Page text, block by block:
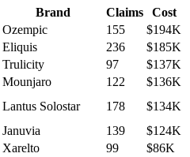
Brand Claims
Cost
Ozempic 155
$194K
Eliquis 236
$185K
Trulicity 97
$137K
Mounjaro 122
$136K
Lantus Solostar 178
$134K
Januvia 139
$124K
Xarelto 99
$86K